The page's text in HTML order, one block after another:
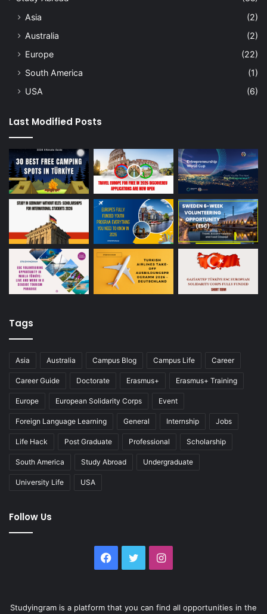
Asia
(2)
Australia
(2)
Europe
(22)
South America
(1)
USA
(6)
Last Modified Posts
Tags
Asia Australia Campus Blog Campus Life Career
Career Guide Doctorate Erasmus+ Erasmus+ Training
Europe European Solidarity Corps Event
Foreign Language Learning General Internship Jobs
Life Hack Post Graduate Professional Scholarship
South America Study Abroad Undergraduate
University Life USA
Follow Us
Facebook
TwitterInstagram
Studyingram is a platform that you can find all opportunities in the